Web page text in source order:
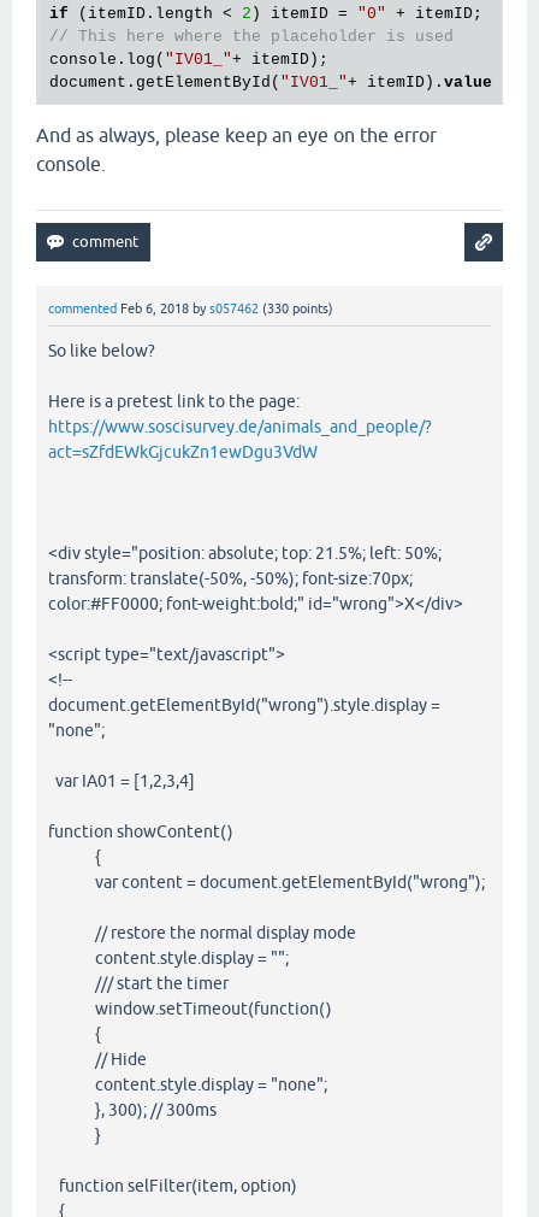
if (itemID.length < 2 ) itemID = "0"
// This here where the placeholder is used
console.log( "IV01_"+ itemID);
document.getElementById( "IV01_"+ itemID). value
And as always, please keep an eye on the error
console.
commented Feb 6, 2018 bys057462 (330 points)
So like below?
Here is a pretest link to the page:
https://www.soscisurvey.de/animals_and_people/?
act=sZfdEWkGjcukZn1ewDgu3VdW
<div style="position: absolute; top: 21.5%; left: 50%;
transform: translate(-50%, -50%); font-size:70px;
color:#FF0000; font-weight:bold;" id="wrong">X</div>
<script type="text/javascript">
<!--
document.getElementById("wrong").style.display =
"none";
var IA01 = [1,2,3,4]
function showContent()
{
var content = document.getElementById("wrong");
// restore the normal display mode
content.style.display = "";
/// start the timer
window.setTimeout(function()
{
// Hide
content.style.display = "none";
}, 300); // 300ms
}
function selFilter(item, option)
{